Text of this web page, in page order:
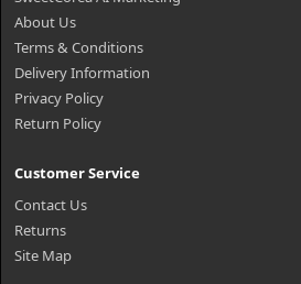
About Us
Terms & Conditions
Delivery Information
Privacy Policy
Return Policy
Customer Service
Contact Us
Returns
Site Map